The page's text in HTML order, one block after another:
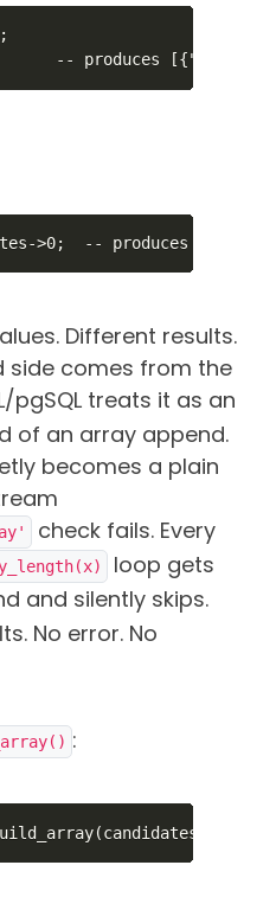
-- produces [{"a":1}]
>0;  -- produces {"a":1}
Different results.
side comes from the
pgSQL treats it as an
of an array append.
becomes a plain
check fails. Every
loop gets
and silently skips.
No error. No
:
>i);